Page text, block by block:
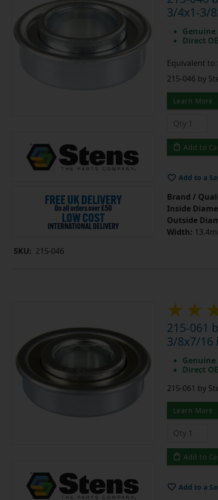
SKU: 215-046
3/4x1-3/
Direct
Equivalent to:
215-046 by
Learn More
Add to
Add to a
Brand /
Inside
Outside
Width:
215-061
3/8x7/16
Direct
215-061 by
Learn More
Add to
Add to a